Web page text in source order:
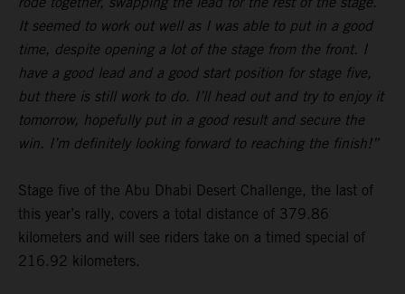
It seemed to work out well as I was able to put in a good
time, despite opening a lot of the stage from the front. I
have a good lead and a good start position for stage five,
but there is still work to do. I’ll head out and try to enjoy it
tomorrow, hopefully put in a good result and secure the
win. I’m definitely looking forward to reaching the finish!”
Stage five of the Abu Dhabi Desert Challenge, the last of
this year’s rally, covers a total distance of 379.86
kilometers and will see riders take on a timed special of
216.92 kilometers.